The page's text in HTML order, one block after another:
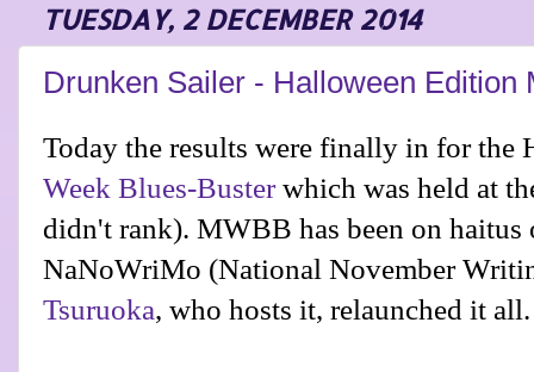
TUESDAY, 2 DECEMBER 2014
Drunken Sailer - Halloween Edition
Today the results were finally in for
Week Blues-Busterwhich was held at
didn't rank). MWBB has been on haitus
NaNoWriMo (National November
Tsuruoka, who hosts it, relaunched it all.